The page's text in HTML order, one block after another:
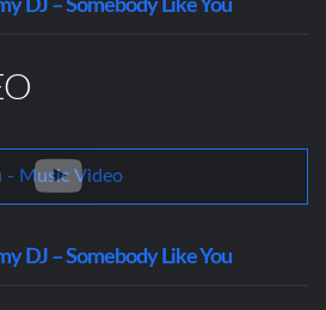
DJ – Somebody Like You
DJ – Somebody Like You